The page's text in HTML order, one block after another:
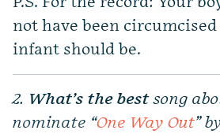
not have been
infant should be.
2. What’s the bestsong
nominate “One Way Out”